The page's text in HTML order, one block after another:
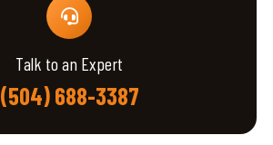
Talk to an Expert
(504) 688-3387